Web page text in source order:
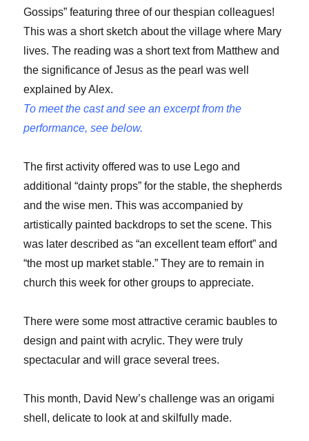
Gossips” featuring three of our thespian colleagues!
This was a short sketch about the village where Mary
lives. The reading was a short text from Matthew and
the significance of Jesus as the pearl was well
explained by Alex.
To meet the cast and see an excerpt from the
performance, see below.
The first activity offered was to use Lego and
additional “dainty props” for the stable, the shepherds
and the wise men. This was accompanied by
artistically painted backdrops to set the scene. This
was later described as “an excellent team effort” and
“the most up market stable.” They are to remain in
church this week for other groups to appreciate.
There were some most attractive ceramic baubles to
design and paint with acrylic. They were truly
spectacular and will grace several trees.
This month, David New’s challenge was an origami
shell, delicate to look at and skilfully made.